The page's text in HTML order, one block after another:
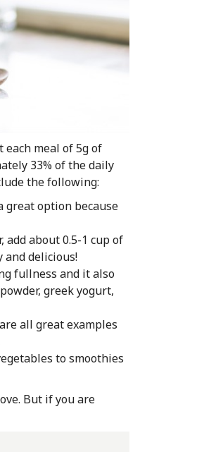
meal of 5g of
33% of the daily
the following:
great option because
add about 0.5-1 cup of
delicious!
fullness and it also
greek yogurt,
all great examples
to smoothies
But if you are